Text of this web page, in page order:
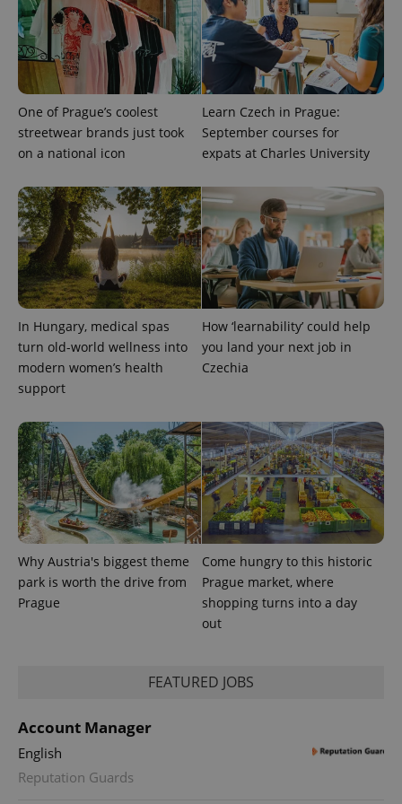
One of Prague’s coolest
streetwear brands just took
on a national icon
Learn Czech in Prague:
September courses for
expats at Charles University
In Hungary, medical spas
turn old-world wellness into
modern women’s health
support
How ‘learnability’ could help
you land your next job in
Czechia
Why Austria's biggest theme
park is worth the drive from
Prague
Come hungry to this historic
Prague market, where
shopping turns into a day
out
FEATURED JOBS
Account Manager
English
Reputation Guards
.expats.cz
expss .www.expats.cz
PHPSESSID